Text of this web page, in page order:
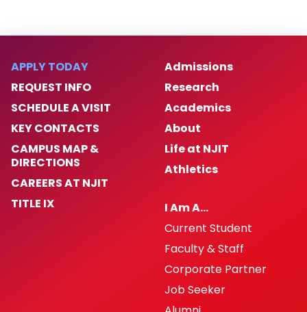
APPLY TODAY
REQUEST INFO
SCHEDULE A VISIT
KEY CONTACTS
CAMPUS MAP &
DIRECTIONS
CAREERS AT NJIT
TITLE IX
Admissions
Research
Academics
About
Life at NJIT
Athletics
I Am A…
Current Student
Faculty & Staff
Corporate Partner
Job Seeker